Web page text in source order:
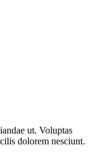
ut. Voluptas
dolorem nesciunt.